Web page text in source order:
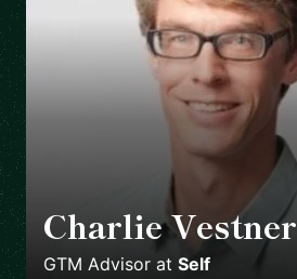
Charlie Vestner
GTM Advisor at Self